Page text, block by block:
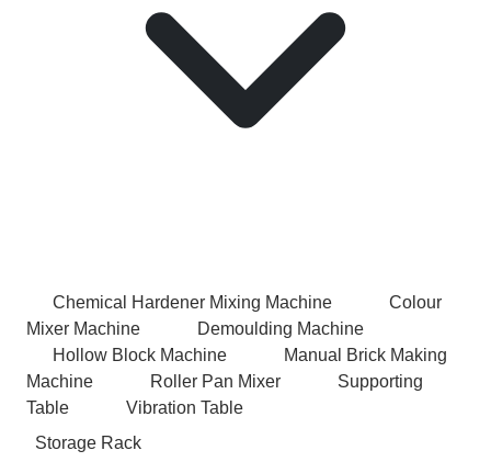
Chemical Hardener Mixing Machine
Colour
Mixer Machine
Demoulding Machine
Hollow Block Machine
Manual Brick Making
Machine
Roller Pan Mixer
Supporting
Table
Vibration Table
Storage Rack